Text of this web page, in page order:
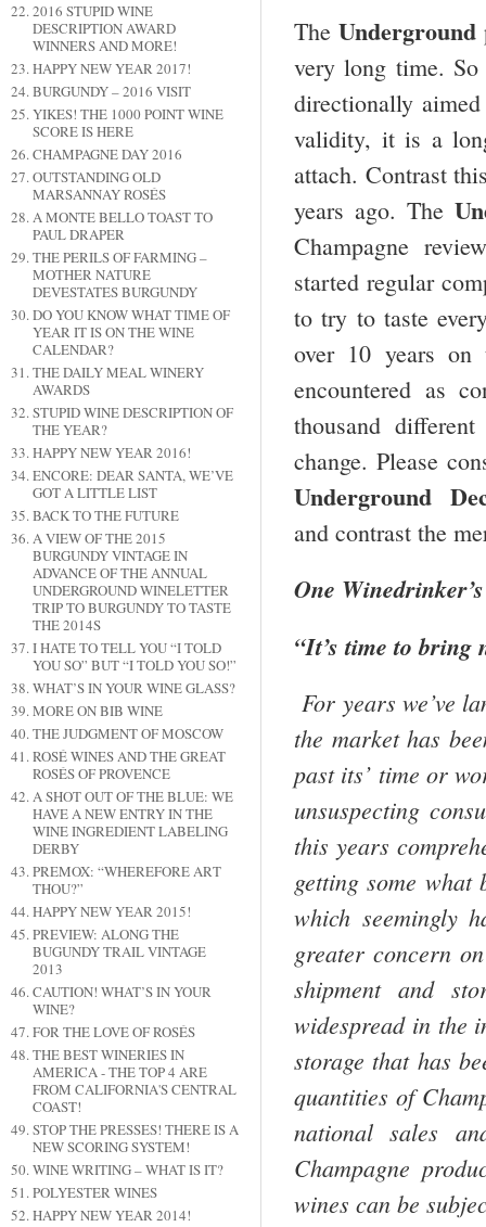
2016 STUPID WINE
DESCRIPTION AWARD
WINNERS AND MORE!
HAPPY NEW YEAR 2017!
BURGUNDY – 2016 VISIT
YIKES! THE 1000 POINT WINE
SCORE IS HERE
CHAMPAGNE DAY 2016
OUTSTANDING OLD
MARSANNAY ROSÉS
A MONTE BELLO TOAST TO
PAUL DRAPER
THE PERILS OF FARMING –
MOTHER NATURE
DEVESTATES BURGUNDY
DO YOU KNOW WHAT TIME OF
YEAR IT IS ON THE WINE
CALENDAR?
THE DAILY MEAL WINERY
AWARDS
STUPID WINE DESCRIPTION OF
THE YEAR?
HAPPY NEW YEAR 2016!
ENCORE: DEAR SANTA, WE’VE
GOT A LITTLE LIST
BACK TO THE FUTURE
A VIEW OF THE 2015
BURGUNDY VINTAGE IN
ADVANCE OF THE ANNUAL
UNDERGROUND WINELETTER
TRIP TO BURGUNDY TO TASTE
THE 2014S
I HATE TO TELL YOU “I TOLD
YOU SO” BUT “I TOLD YOU SO!”
WHAT’S IN YOUR WINE GLASS?
MORE ON BIB WINE
THE JUDGMENT OF MOSCOW
ROSÉ WINES AND THE GREAT
ROSÉS OF PROVENCE
A SHOT OUT OF THE BLUE: WE
HAVE A NEW ENTRY IN THE
WINE INGREDIENT LABELING
DERBY
PREMOX: “WHEREFORE ART
THOU?”
HAPPY NEW YEAR 2015!
PREVIEW: ALONG THE
BUGUNDY TRAIL VINTAGE
2013
CAUTION! WHAT’S IN YOUR
WINE?
FOR THE LOVE OF ROSÉS
THE BEST WINERIES IN
AMERICA - THE TOP 4 ARE
FROM CALIFORNIA'S CENTRAL
COAST!
STOP THE PRESSES! THERE IS A
NEW SCORING SYSTEM!
WINE WRITING – WHAT IS IT?
POLYESTER WINES
HAPPY NEW YEAR 2014!
TheUnderground
very long time.
directionally
validity, it is a
attach. Contrast
years ago. The
Champagne
started regular
to try to taste
over 10 years on
encountered as
thousand
change. Please
Underground
and contrast the
One
“It’s time to bring
For years we’ve
the market has
past its’ time or
unsuspect­ing
this years
getting some­
which seem­ingly
greater concern
shipment and
widespread in the
storage that has
quan­tities of
national sales
Champagne
wines can be